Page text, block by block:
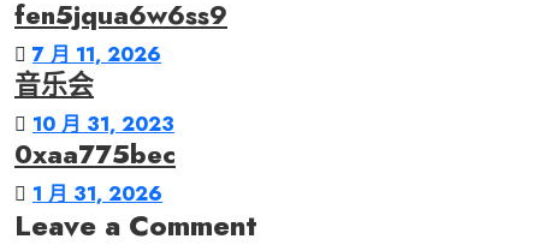
fen5jqua6w6ss9
7 月 11, 2026
音乐会
10 月 31, 2023
0xaa775bec
1 月 31, 2026
Leave a Comment